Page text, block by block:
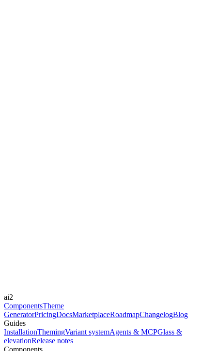
cubic-bezier(0.25, 0.1, 0...
ai2
ComponentsTheme
GeneratorPricingDocsMarketplaceRoadmapChangelogBlog
Guides
InstallationThemingVariant systemAgents & MCPGlass &
elevationRelease notes
Components